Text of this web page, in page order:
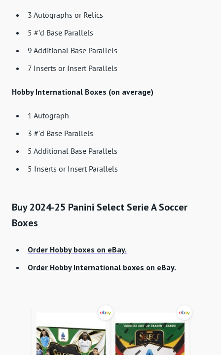
3 Autographs or Relics
5 #'d Base Parallels
9 Additional Base Parallels
7 Inserts or Insert Parallels
Hobby International Boxes (on average)
1 Autograph
3 #'d Base Parallels
5 Additional Base Parallels
5 Inserts or Insert Parallels
Buy 2024-25 Panini Select Serie A Soccer
Boxes
Order Hobby boxes on eBay.
Order Hobby International boxes on eBay.